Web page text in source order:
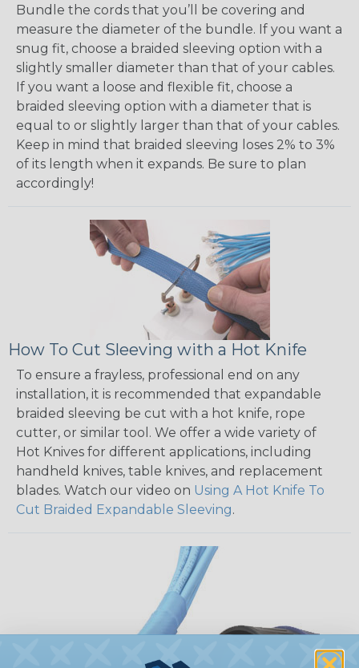
Bundle the cords that you’ll be covering and
measure the diameter of the bundle. If you want a
snug fit, choose a braided sleeving option with a
slightly smaller diameter than that of your cables.
If you want a loose and flexible fit, choose a
braided sleeving option with a diameter that is
equal to or slightly larger than that of your cables.
Keep in mind that braided sleeving loses 2% to 3%
of its length when it expands. Be sure to plan
accordingly!
How To Cut Sleeving with a Hot Knife
To ensure a frayless, professional end on any
installation, it is recommended that expandable
braided sleeving be cut with a hot knife, rope
cutter, or similar tool. We offer a wide variety of
Hot Knives for different applications, including
handheld knives, table knives, and replacement
blades. Watch our video on Using A Hot Knife To
Cut Braided Expandable Sleeving.